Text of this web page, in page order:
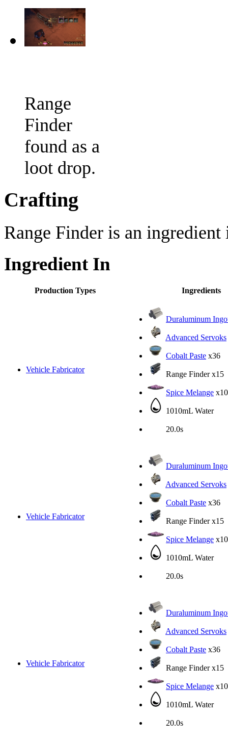
Range
Finder
found as a
loot drop.
Crafting
Range Finder is an ingredient
Ingredient In
Production Types Ingredients
Vehicle Fabricator
Duraluminum
Advanced Servoks
Cobalt Paste x36
Range Finderx15
Spice Melange x10
1010mL Water
20.0s
Vehicle Fabricator
Duraluminum
Advanced Servoks
Cobalt Paste x36
Range Finderx15
Spice Melange x10
1010mL Water
20.0s
Vehicle Fabricator
Duraluminum
Advanced Servoks
Cobalt Paste x36
Range Finderx15
Spice Melange x10
1010mL Water
20.0s